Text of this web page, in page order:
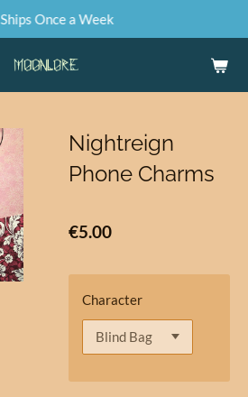
Ships Once a Week
Nightreign
Phone Charms
€5.00
Character